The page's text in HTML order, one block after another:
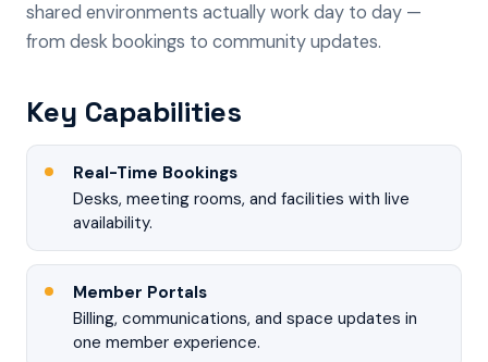
shared environments actually work day to day —
from desk bookings to community updates.
Key Capabilities
Real-Time Bookings
Desks, meeting rooms, and facilities with live
availability.
Member Portals
Billing, communications, and space updates in
one member experience.